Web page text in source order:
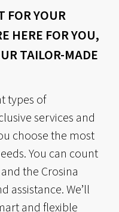
FOR YOUR
HERE FOR YOU,
TAILOR-MADE
types of
services and
choose the most
You can count
the Crosina
assistance. We’ll
and flexible